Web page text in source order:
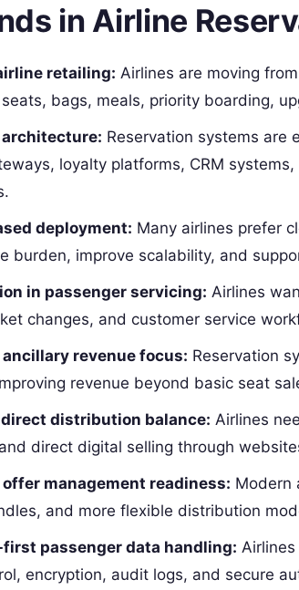
in Airline
retailing: Airlines are moving
bags, meals, priority boarding,
Reservation systems are
loyalty platforms, CRM
deployment: Many airlines prefer
burden, improve scalability, and
in passenger servicing: Airlines
changes, and customer service
revenue focus: Reservation
revenue beyond basic seat
direct distribution balance: Airlines
direct digital selling through
offer management readiness: Modern
and more flexible distribution
passenger data handling:
encryption, audit logs, and secure